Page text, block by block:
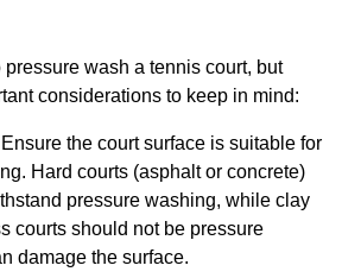
pressure wash a tennis court, but
considerations to keep in mind:
Ensure the court surface is suitable for
Hard courts (asphalt or concrete)
pressure washing, while clay
courts should not be pressure
damage the surface.